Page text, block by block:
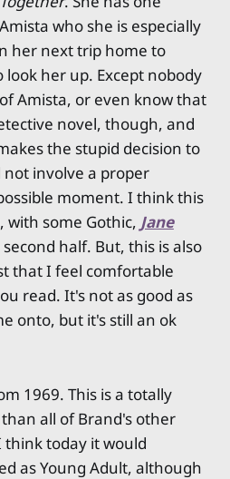
who she is especially
her next trip home to
look her up. Except nobody
Amista, or even know that
novel, though, and
the stupid decision to
involve a proper
moment. I think this
some Gothic, Jane
half. But, this is also
that I feel comfortable
read. It's not as good as
onto, but it's still an ok
1969. This is a totally
all of Brand's other
today it would
as Young Adult, although